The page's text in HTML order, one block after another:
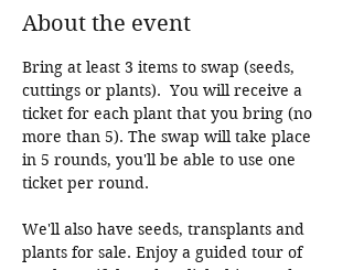
About the event
Bring at least 3 items to swap (seeds,
cuttings or plants).  You will receive a
ticket for each plant that you bring (no
more than 5). The swap will take place
in 5 rounds, you'll be able to use one
ticket per round.
We'll also have seeds, transplants and
plants for sale. Enjoy a guided tour of